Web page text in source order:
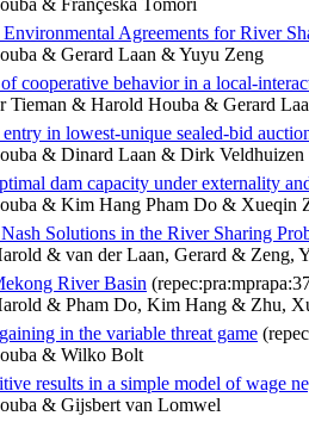
Agreements for River
& Gerard Laan & Yuyu Zeng
cooperative behavior in a local-
Tieman & Harold Houba & Gerard
in lowest-unique sealed-bid
& Dinard Laan & Dirk Veldhuizen
dam capacity under externality
& Kim Hang Pham Do & Xueqin
Solutions in the River Sharing
& van der Laan, Gerard & Zeng,
River Basin
& Pham Do, Kim Hang & Zhu,
in the variable threat game
& Wilko Bolt
results in a simple model of wage
& Gijsbert van Lomwel